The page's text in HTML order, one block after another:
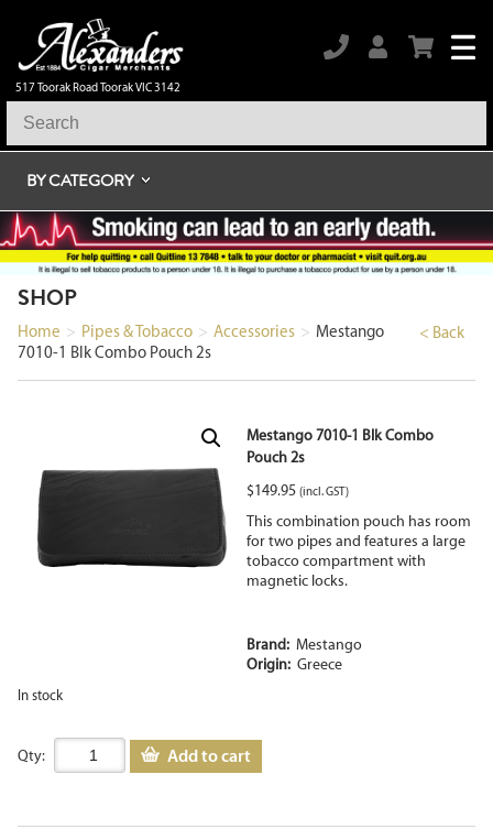
517 Toorak Road Toorak VIC 3142
BY CATEGORY
SHOP
< Back
Home > Pipes & Tobacco > Accessories > Mestango
7010-1 Blk Combo Pouch 2s
Mestango 7010-1 Blk Combo
Pouch 2s
$149.95 (incl. GST)
This combination pouch has room
for two pipes and features a large
tobacco compartment with
magnetic locks.
Brand: Mestango
Origin: Greece
In stock
Qty: Add to cart